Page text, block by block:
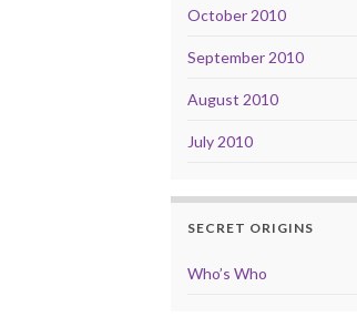
October 2010
September 2010
August 2010
July 2010
SECRET ORIGINS
Who’s Who